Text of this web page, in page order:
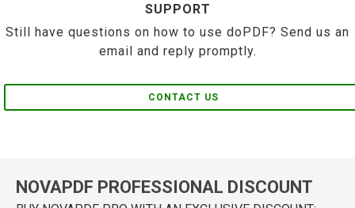
SUPPORT
Still have questions on how to use doPDF? Send us an
email and reply promptly.
CONTACT US
NOVAPDF PROFESSIONAL DISCOUNT